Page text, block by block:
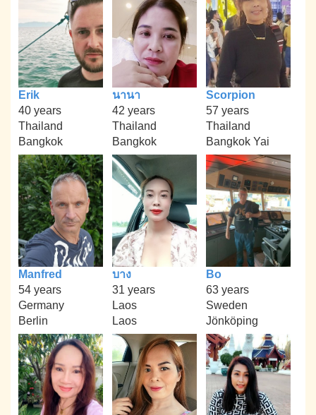
Erik
40 years
Thailand
Bangkok
นานา
42 years
Thailand
Bangkok
Scorpion
57 years
Thailand
Bangkok Yai
Manfred
54 years
Germany
Berlin
บาง
31 years
Laos
Laos
Bo
63 years
Sweden
Jönköping